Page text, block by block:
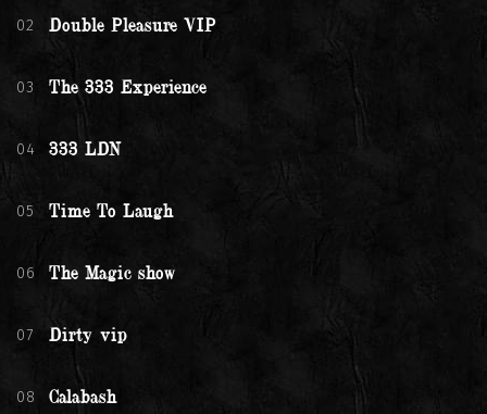
02 Double Pleasure VIP
03 The 333 Experience
04 333 LDN
05 Time To Laugh
06 The Magic show
07 Dirty vip
08 Calabash